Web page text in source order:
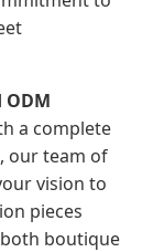
ODM
a complete
our team of
vision to
pieces
boutique